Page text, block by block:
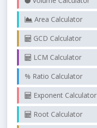
Area Calculator
GCD Calculator
LCM Calculator
% Ratio Calculator
Exponent Calculator
Root Calculator